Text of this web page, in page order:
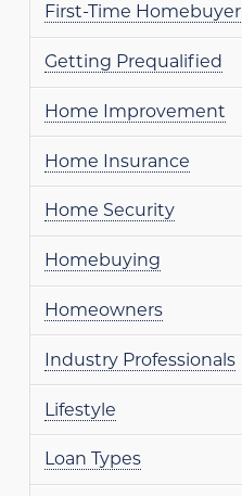
First-Time Homebuyer
Getting Prequalified
Home Improvement
Home Insurance
Home Security
Homebuying
Homeowners
Industry Professionals
Lifestyle
Loan Types